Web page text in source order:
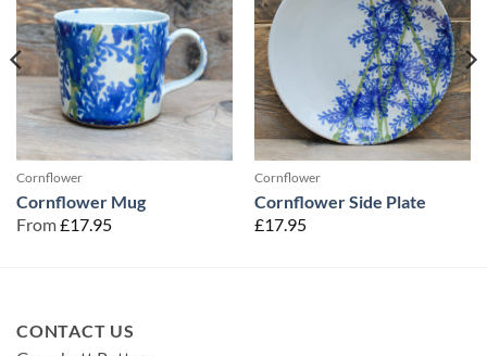
Cornflower
Cornflower Mug
From£17.95
Cornflower
Cornflower Side Plate
£17.95
CONTACT US